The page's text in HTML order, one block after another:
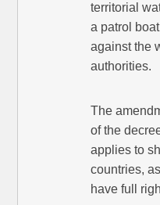
territorial
a patrol
against the
authorities.
The
of the
applies to
countries,
have full